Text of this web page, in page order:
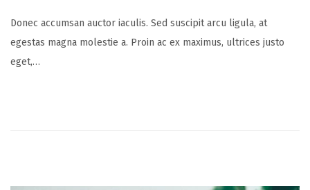
s
t
e
Donec accumsan auctor iaculis. Sed suscipit arcu ligula, at
egestas magna molestie a. Proin ac ex maximus, ultrices justo
eget,…